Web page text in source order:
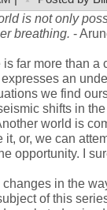
is not only
breathing. -
is far more than a
an
we find
shifts in
world is
it, or, we can
opportunity. I
in the
of this